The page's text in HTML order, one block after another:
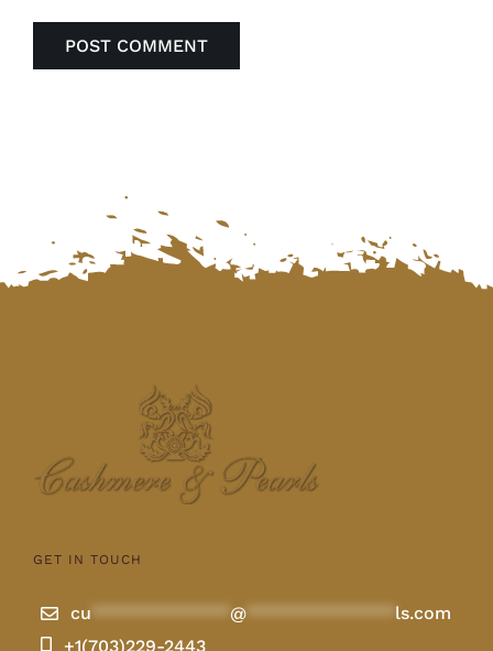
GET IN TOUCH
cu ************** @ *************** ls.com
+1(703)229-2443